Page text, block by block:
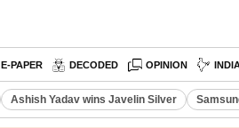
E-PAPER DECODED OPINION
Ashish Yadav wins Javelin Silver